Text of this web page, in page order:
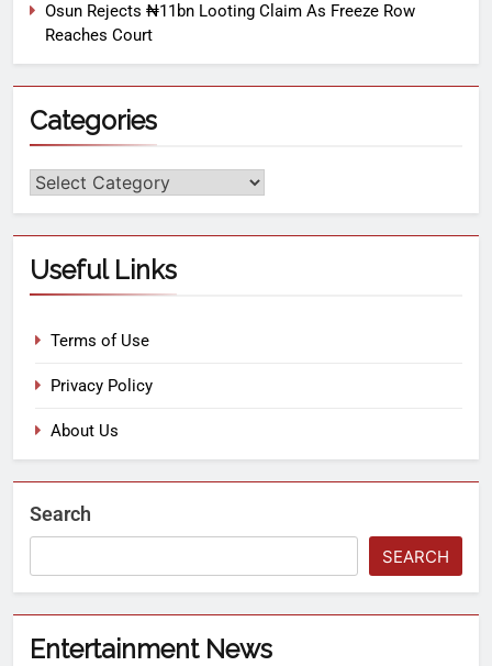
Osun Rejects ₦11bn Looting Claim As Freeze Row
Reaches Court
Categories
Useful Links
Terms of Use
Privacy Policy
About Us
Search
SEARCH
Entertainment News